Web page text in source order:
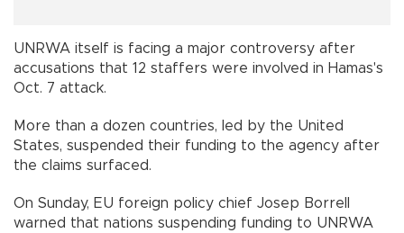
UNRWA itself is facing a major controversy after
accusations that 12 staffers were involved in Hamas's
Oct. 7 attack.
More than a dozen countries, led by the United
States, suspended their funding to the agency after
the claims surfaced.
On Sunday, EU foreign policy chief Josep Borrell
warned that nations suspending funding to UNRWA